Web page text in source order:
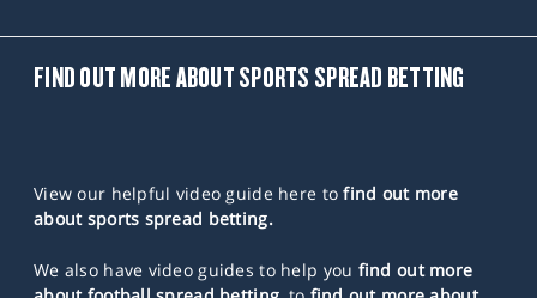
FIND OUT MORE ABOUT SPORTS SPREAD BETTING
View our helpful video guide here tofind out more
about sports spread betting.
We also have video guides to help you find out more